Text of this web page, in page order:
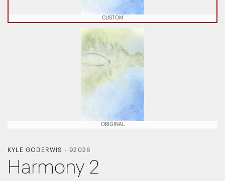
CUSTOM
ORIGINAL
KYLE GODERWIS -92026
Harmony 2